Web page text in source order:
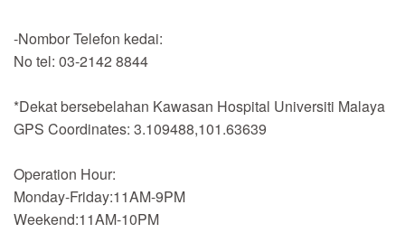
-Nombor Telefon kedai:
No tel: 03-2142 8844
*Dekat bersebelahan Kawasan Hospital Universiti Malaya
GPS Coordinates: 3.109488,101.63639
Operation Hour:
Monday-Friday:11AM-9PM
Weekend:11AM-10PM